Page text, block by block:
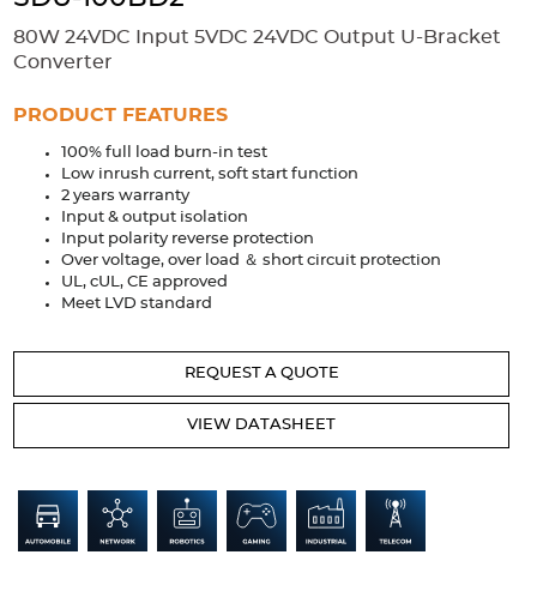
Extrusions Variable Frequency Drives Connectors DIN Rails
Applications
Security Medical Factory Automation
Industrial and Commercial Energy Storage
Services
Design Considerations Fixed Wiring Colours
Resources
Product spotlight
Articles
80W 24VDC Input 5VDC 24VDC Output U-Bracket
Converter
PRODUCT FEATURES
100% full load burn-in test
Low inrush current, soft start function
2 years warranty
Input & output isolation
Input polarity reverse protection
Over voltage, over load ＆ short circuit protection
UL, cUL, CE approved
Meet LVD standard
REQUEST A QUOTE
VIEW DATASHEET